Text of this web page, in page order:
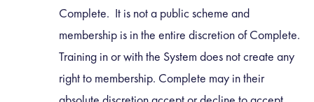
Complete. It is not a public scheme and
membership is in the entire discretion of Complete.
Training in or with the System does not create any
right to membership. Complete may in their